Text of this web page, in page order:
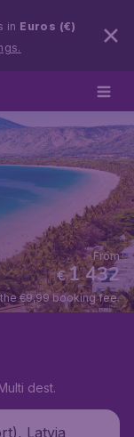
in Euros (€)
€1 432
From
€9,99 booking fee.
dest.
Latvia